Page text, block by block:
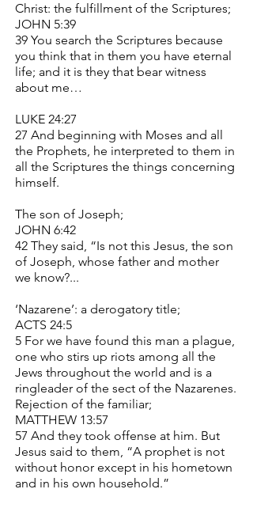
Christ: the fulfillment of the Scriptures;
JOHN 5:39
39 You search the Scriptures because
you think that in them you have eternal
life; and it is they that bear witness
about me…
LUKE 24:27
27 And beginning with Moses and all
the Prophets, he interpreted to them in
all the Scriptures the things concerning
himself.
The son of Joseph;
JOHN 6:42
42 They said, “Is not this Jesus, the son
of Joseph, whose father and mother
we know?...
‘Nazarene’: a derogatory title;
ACTS 24:5
5 For we have found this man a plague,
one who stirs up riots among all the
Jews throughout the world and is a
ringleader of the sect of the Nazarenes.
Rejection of the familiar;
MATTHEW 13:57
57 And they took offense at him. But
Jesus said to them, “A prophet is not
without honor except in his hometown
and in his own household.”